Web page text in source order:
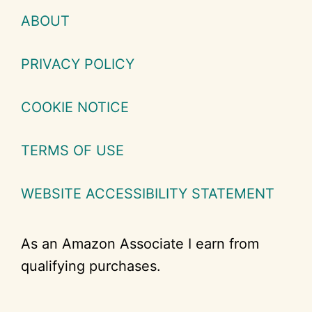
ABOUT
PRIVACY POLICY
COOKIE NOTICE
TERMS OF USE
WEBSITE ACCESSIBILITY STATEMENT
As an Amazon Associate I earn from
qualifying purchases.